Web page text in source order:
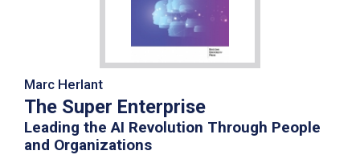
Marc Herlant
The Super Enterprise
Leading the AI Revolution Through People
and Organizations